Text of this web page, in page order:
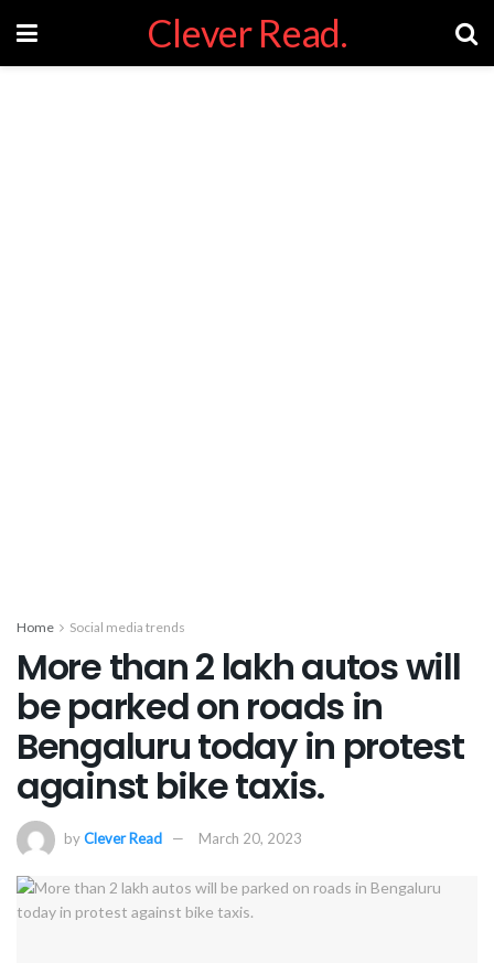
Clever Read.
Home Social media trends
More than 2 lakh autos will
be parked on roads in
Bengaluru today in protest
against bike taxis.
byClever Read March 20, 2023